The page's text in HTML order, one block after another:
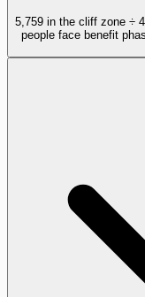
5,759 in the cliff zone ÷
people face benefit